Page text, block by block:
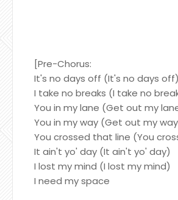
[Pre-Chorus:
It's no days off (It's no days off)
I take no breaks (I take no
You in my lane (Get out my
You in my way (Get out my
You crossed that line (You
It ain't yo' day (It ain't yo' day)
I lost my mind (I lost my mind)
I need my space